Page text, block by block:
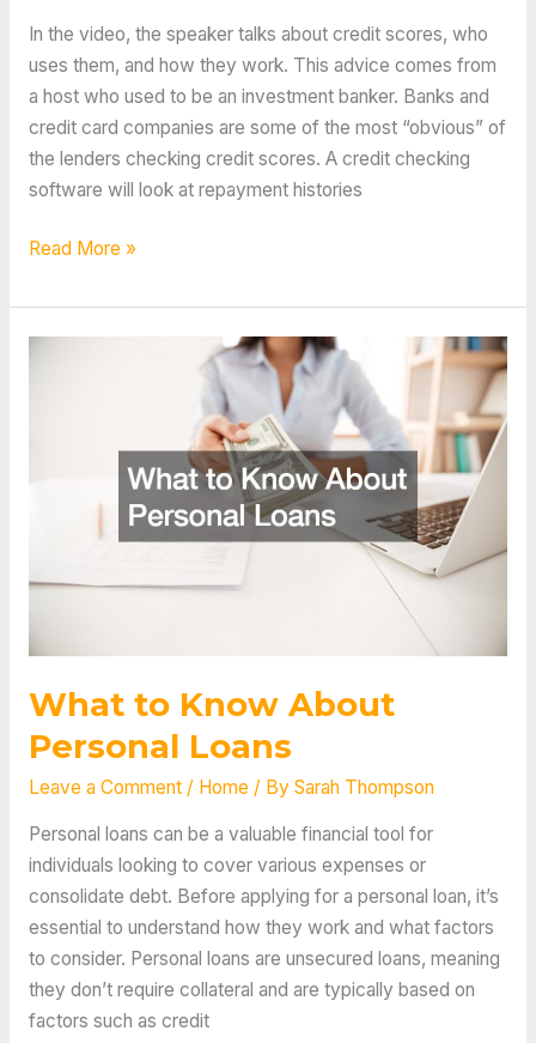
In the video, the speaker talks about credit scores, who
uses them, and how they work. This advice comes from
a host who used to be an investment banker. Banks and
credit card companies are some of the most “obvious” of
the lenders checking credit scores. A credit checking
software will look at repayment histories
What
Checking
Software
Read More »
What to Know About
Personal Loans
Leave a Comment / Home / By Sarah Thompson
Personal loans can be a valuable financial tool for
individuals looking to cover various expenses or
consolidate debt. Before applying for a personal loan, it’s
essential to understand how they work and what factors
to consider. Personal loans are unsecured loans, meaning
they don’t require collateral and are typically based on
factors such as credit